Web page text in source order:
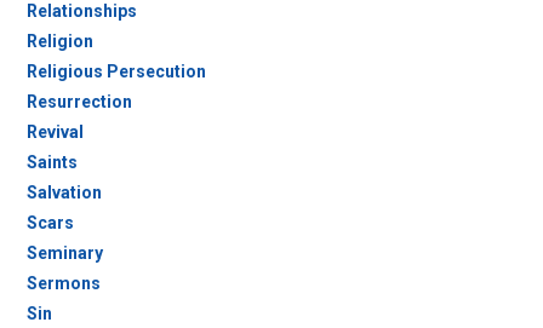
Relationships
Religion
Religious Persecution
Resurrection
Revival
Saints
Salvation
Scars
Seminary
Sermons
Sin